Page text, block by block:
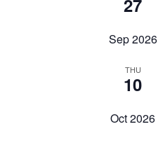
27
Sep 2026
THU
10
Oct 2026